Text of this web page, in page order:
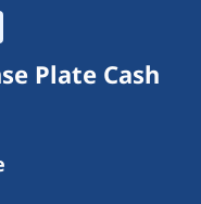
Plate Cash